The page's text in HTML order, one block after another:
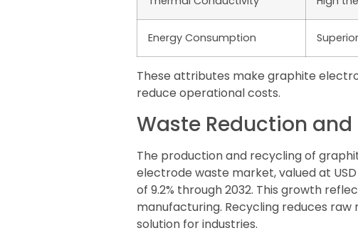
Energy Consumption
These attributes make graphite
reduce operational costs.
Waste Reduction
The production and recycling of
electrode waste market, valued at
of 9.2% through 2032. This growth
manufacturing. Recycling reduces
solution for industries.